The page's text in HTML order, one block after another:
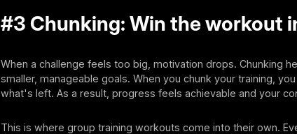
#3 Chunking: Win the workout
When a challenge feels too big, motivation drops. Chunking
smaller, manageable goals. When you chunk your training,
what's left. As a result, progress feels achievable and your
This is where group training workouts come into their own.